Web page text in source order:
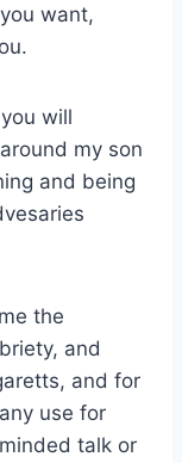
want,
will
my son
and being
the
and
and for
use for
talk or